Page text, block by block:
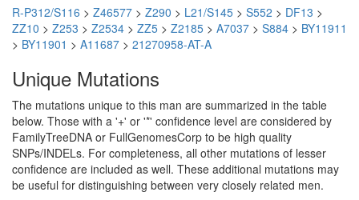
R-P312/S116 > Z46577 > Z290 > L21/S145 > S552 > DF13 >
ZZ10 > Z253 > Z2534 > ZZ5 > Z2185 > A7037 > S884 > BY11911
> BY11901 > A11687 > 21270958-AT-A
Unique Mutations
The mutations unique to this man are summarized in the table
below. Those with a '+' or '*' confidence level are considered by
FamilyTreeDNA or FullGenomesCorp to be high quality
SNPs/INDELs. For completeness, all other mutations of lesser
confidence are included as well. These additional mutations may
be useful for distinguishing between very closely related men.